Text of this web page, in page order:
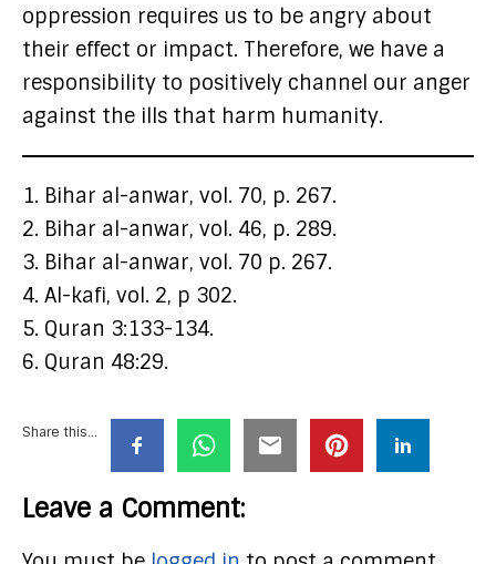
oppression requires us to be angry about
their effect or impact. Therefore, we have a
responsibility to positively channel our anger
against the ills that harm humanity.
1. Bihar al-anwar, vol. 70, p. 267.
2. Bihar al-anwar, vol. 46, p. 289.
3. Bihar al-anwar, vol. 70 p. 267.
4. Al-kafi, vol. 2, p 302.
5. Quran 3:133-134.
6. Quran 48:29.
Share this...
Leave a Comment: